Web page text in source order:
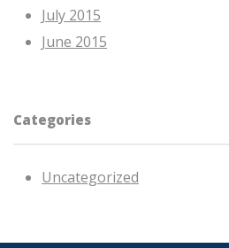
July 2015
June 2015
Categories
Uncategorized